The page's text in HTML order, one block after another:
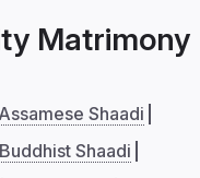
Matrimony
Assamese Shaadi
Buddhist Shaadi